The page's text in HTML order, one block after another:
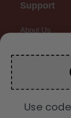
Support
About Us
Contact Us
Use